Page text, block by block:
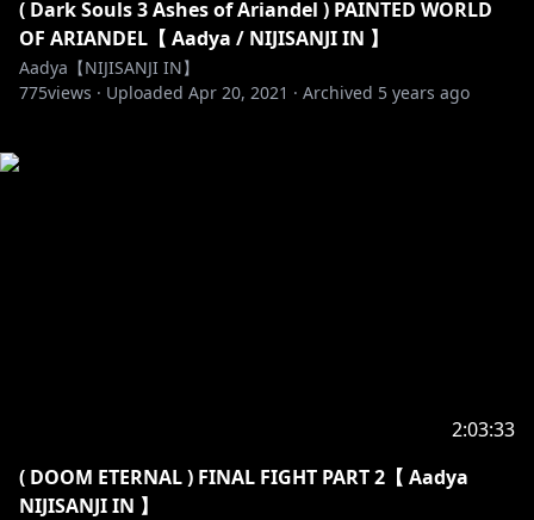
( Dark Souls 3 Ashes of Ariandel ) PAINTED WORLD
OF ARIANDEL【 Aadya / NIJISANJI IN 】
Aadya【NIJISANJI IN】
775views · Uploaded Apr 20, 2021 · Archived 5 years ago
2:03:33
( DOOM ETERNAL ) FINAL FIGHT PART 2【 Aadya
NIJISANJI IN 】